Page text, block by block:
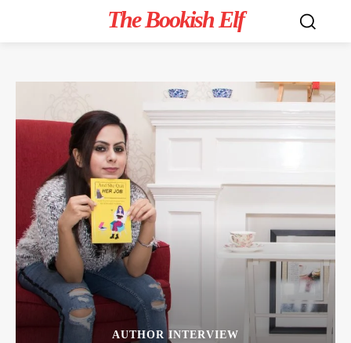
The Bookish Elf
AUTHOR INTERVIEW